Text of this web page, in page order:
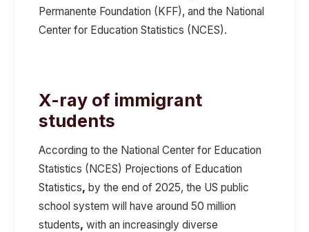
Permanente Foundation (KFF), and the National
Center for Education Statistics (NCES).
X-ray of immigrant
students
According to the National Center for Education
Statistics (NCES) Projections of Education
Statistics, by the end of 2025, the US public
school system will have around 50 million
students, with an increasingly diverse